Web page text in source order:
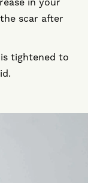
scar after
tightened to